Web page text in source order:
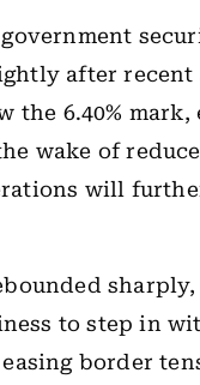
after recent
the 6.40%
wake of
will
to step in
border